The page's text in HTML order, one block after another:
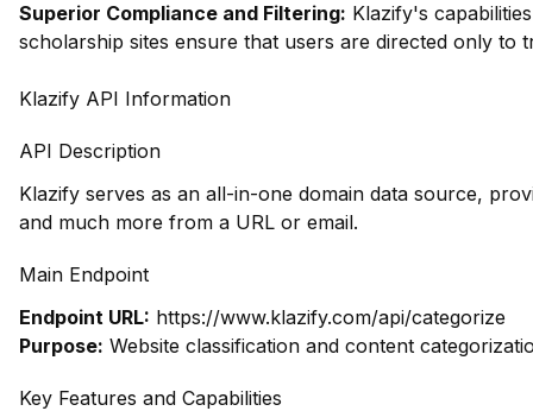
Superior Compliance and Filtering: Klazify's
scholarship sites ensure that users are directed only
Klazify API Information
API Description
Klazify serves as an all-in-one domain data source,
and much more from a URL or email.
Main Endpoint
Endpoint URL: https://www.klazify.com/api/categorize
Purpose: Website classification and content
Key Features and Capabilities